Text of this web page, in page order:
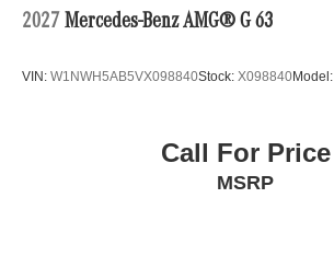
2027 Mercedes-Benz AMG® G 63
VIN: W1NWH5AB5VX098840Stock: X098840Model:
Call For Price
MSRP